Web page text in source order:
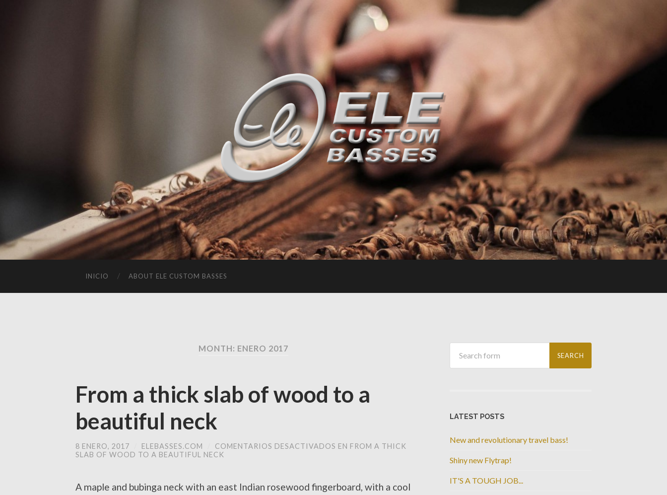
INICIO ABOUT ELE CUSTOM BASSES
MONTH: ENERO 2017
From a thick slab of wood to a
beautiful neck
8 ENERO, 2017 ELEBASSES.COM COMENTARIOS DESACTIVADOS EN FROM A THICK
SLAB OF WOOD TO A BEAUTIFUL NECK
A maple and bubinga neck with an east Indian rosewood fingerboard, with a cool
LATEST POSTS
New and revolutionary travel bass!
Shiny new Flytrap!
IT'S A TOUGH JOB...